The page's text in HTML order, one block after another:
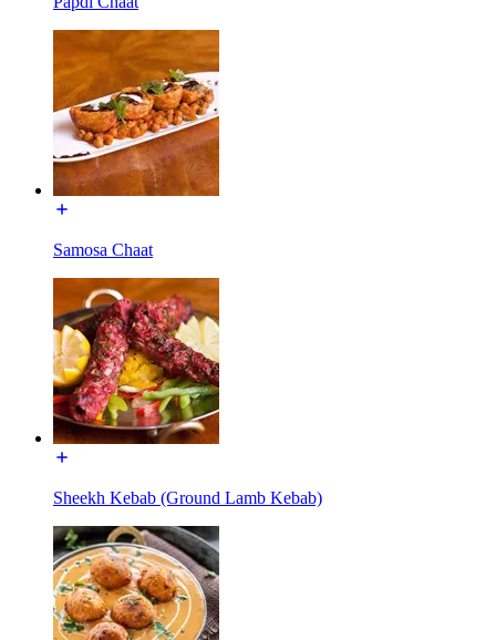
Samosa Chaat
Sheekh Kebab (Ground Lamb Kebab)